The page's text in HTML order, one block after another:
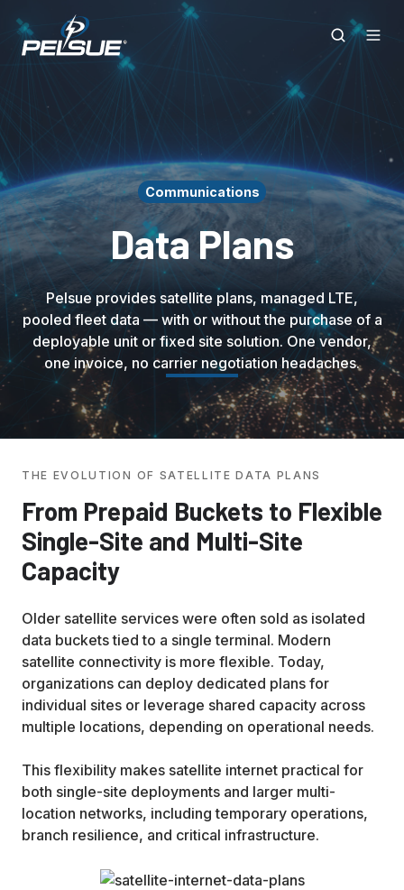
Communications
Data Plans
Pelsue provides satellite plans, managed LTE,
pooled fleet data — with or without the purchase of a
deployable unit or fixed site solution. One vendor,
one invoice, no carrier negotiation headaches.
THE EVOLUTION OF SATELLITE DATA PLANS
From Prepaid Buckets to Flexible
Single-Site and Multi-Site
Capacity
Older satellite services were often sold as isolated
data buckets tied to a single terminal. Modern
satellite connectivity is more flexible. Today,
organizations can deploy dedicated plans for
individual sites or leverage shared capacity across
multiple locations, depending on operational needs.
This flexibility makes satellite internet practical for
both single-site deployments and larger multi-
location networks, including temporary operations,
branch resilience, and critical infrastructure.